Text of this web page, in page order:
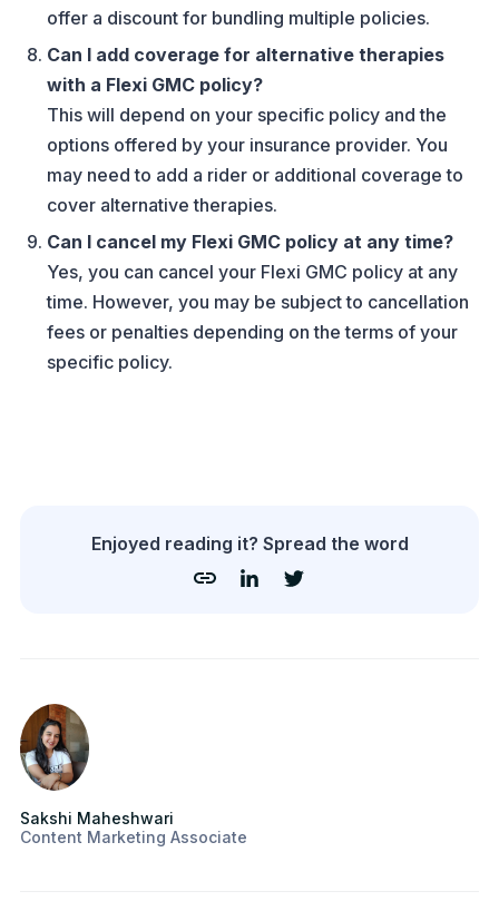
offer a discount for bundling multiple policies.
Can I add coverage for alternative therapies
with a Flexi GMC policy?
This will depend on your specific policy and the
options offered by your insurance provider. You
may need to add a rider or additional coverage to
cover alternative therapies.
Can I cancel my Flexi GMC policy at any time?
Yes, you can cancel your Flexi GMC policy at any
time. However, you may be subject to cancellation
fees or penalties depending on the terms of your
specific policy.
Enjoyed reading it? Spread the word
Sakshi Maheshwari
Content Marketing Associate